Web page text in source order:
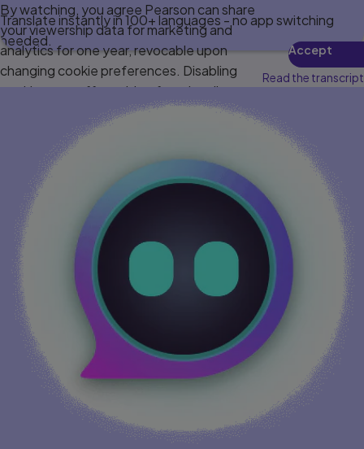
Translate instantly in 100+ languages - no app switching
needed.
By watching, you agree Pearson can share
your viewership data for marketing and
analytics for one year, revocable upon
changing cookie preferences. Disabling
cookies may affect video functionality.
Accept
Read the transcript